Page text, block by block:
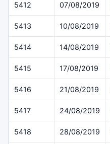
5412 07/08/2019
5413 10/08/2019
5414 14/08/2019
5415 17/08/2019
5416 21/08/2019
5417 24/08/2019
5418 28/08/2019